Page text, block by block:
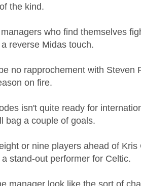
the kind.
who find themselves
reverse Midas touch.
no rapprochement with Steven
on fire.
isn't quite ready for
bag a couple of goals.
or nine players ahead of
stand-out performer for Celtic.